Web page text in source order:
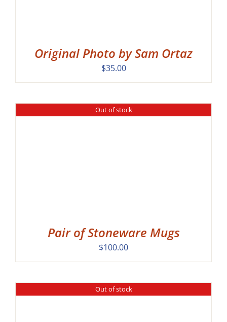
Original Photo by Sam Ortaz
$35.00
Out of stock
Pair of Stoneware Mugs
$100.00
Out of stock